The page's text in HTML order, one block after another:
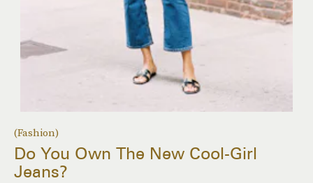
(Fashion)
Do You Own The New Cool-Girl
Jeans?